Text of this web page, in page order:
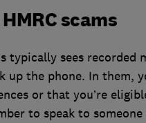
scams
typically sees recorded
up the phone. In them,
or that you’re
to speak to